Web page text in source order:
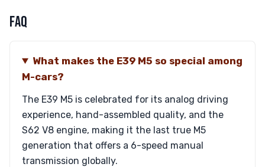
FAQ
What makes the E39 M5 so special among
M-cars?
The E39 M5 is celebrated for its analog driving
experience, hand-assembled quality, and the
S62 V8 engine, making it the last true M5
generation that offers a 6-speed manual
transmission globally.